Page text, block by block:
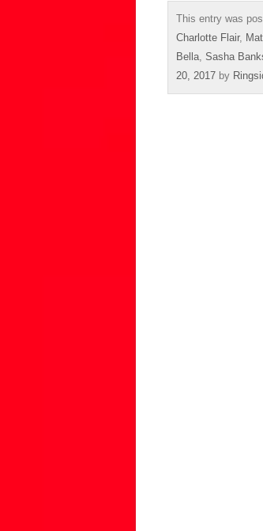
This entry was
Charlotte Flair,
Bella, Sasha
20, 2017 by